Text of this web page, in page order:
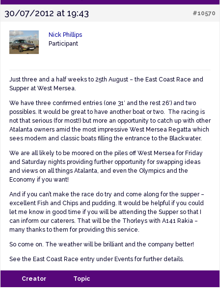
30/07/2012 at 19:43 #10570
Nick Phillips
Participant
Just three and a half weeks to 25th August – the East Coast Race and
Supper at West Mersea.
We have three confirmed entries (one 31′ and the rest 26′) and two
possibles. It would be great to have another boat or two. The racing is
not that serious (for most!) but more an opportunity to catch up with other
Atalanta owners amid the most impressive West Mersea Regatta which
sees modern and classic boats filling the entrance to the Blackwater.
We are all likely to be moored on the piles off West Mersea for Friday
and Saturday nights providing further opportunity for swapping ideas
and views on all things Atalanta, and even the Olympics and the
Economy if you want!
And if you can’t make the race do try and come along for the supper –
excellent Fish and Chips and pudding. It would be helpful if you could
let me know in good time if you will be attending the Supper so that I
can inform our caterers. That will be the Thorleys with A141 Rakia –
many thanks to them for providing this service.
So come on. The weather will be brilliant and the company better!
See the East Coast Race entry under Events for further details.
Creator Topic